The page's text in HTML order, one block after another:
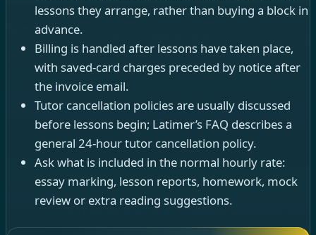
lessons they arrange, rather than buying a block in
advance.
Billing is handled after lessons have taken place,
with saved-card charges preceded by notice after
the invoice email.
Tutor cancellation policies are usually discussed
before lessons begin; Latimer’s FAQ describes a
general 24-hour tutor cancellation policy.
Ask what is included in the normal hourly rate:
essay marking, lesson reports, homework, mock
review or extra reading suggestions.